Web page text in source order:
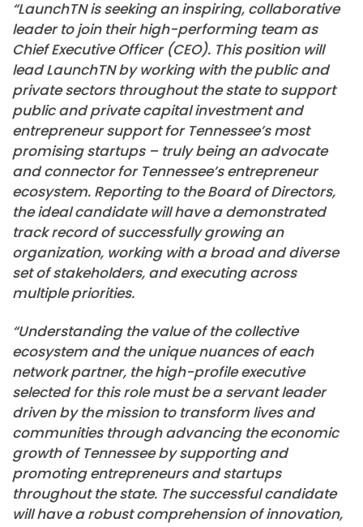
“LaunchTN is seeking an inspiring, collaborative
leader to join their high-performing team as
Chief Executive Officer (CEO). This position will
lead LaunchTN by working with the public and
private sectors throughout the state to support
public and private capital investment and
entrepreneur support for Tennessee’s most
promising startups – truly being an advocate
and connector for Tennessee’s entrepreneur
ecosystem. Reporting to the Board of Directors,
the ideal candidate will have a demonstrated
track record of successfully growing an
organization, working with a broad and diverse
set of stakeholders, and executing across
multiple priorities.
“Understanding the value of the collective
ecosystem and the unique nuances of each
network partner, the high-profile executive
selected for this role must be a servant leader
driven by the mission to transform lives and
communities through advancing the economic
growth of Tennessee by supporting and
promoting entrepreneurs and startups
throughout the state. The successful candidate
will have a robust comprehension of innovation,